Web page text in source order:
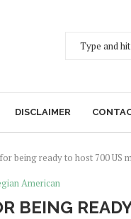
DISCLAIMER
being ready to host 700 US
American
BEING